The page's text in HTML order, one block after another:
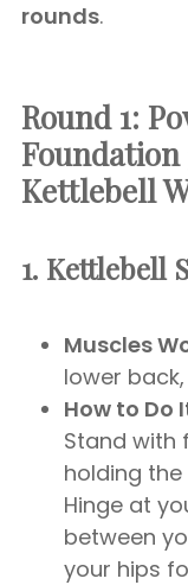
rounds.
Round 1:
Foundation
Kettlebell
1. Kettlebell
Muscles
lower
How to Do
Stand with
holding
Hinge at
between
your hips